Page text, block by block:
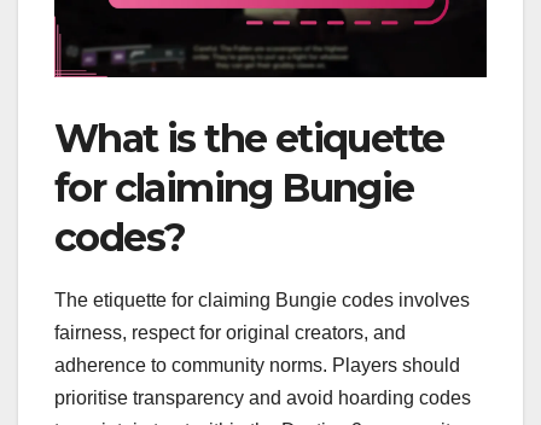
What is the etiquette
for claiming Bungie
codes?
The etiquette for claiming Bungie codes involves
fairness, respect for original creators, and
adherence to community norms. Players should
prioritise transparency and avoid hoarding codes